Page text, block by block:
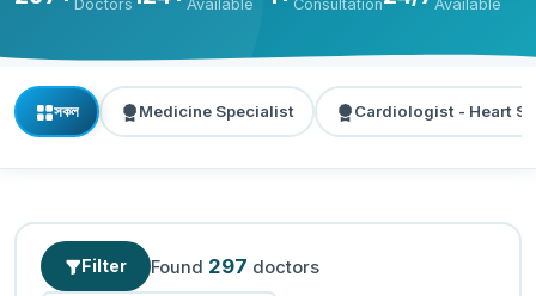
Doctors
Available
Consultation
Available
সকল Medicine Specialist Cardiologist - Heart
Filter Found 297 doctors